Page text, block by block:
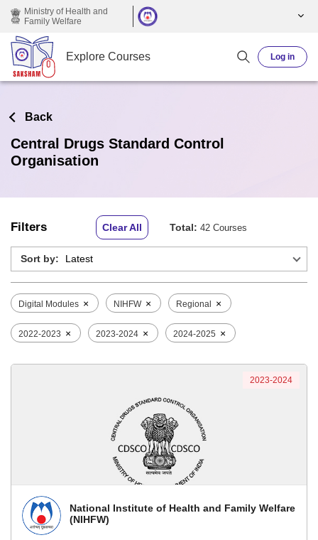
Skip to main content
Ministry of Health and
Family Welfare
Explore Courses Log in
Back
Central Drugs Standard Control
Organisation
Filters Clear All Total: 42 Courses
Sort by:
Digital Modules × NIHFW × Regional ×
2022-2023 × 2023-2024 × 2024-2025 ×
National Institute of Health and Family Welfare
(NIHFW)
2023-2024